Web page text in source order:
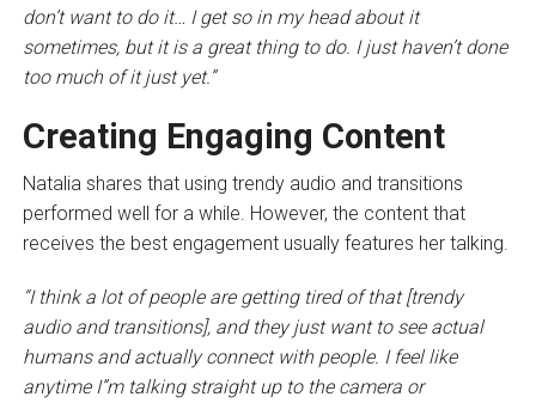
don’t want to do it… I get so in my head about it
sometimes, but it is a great thing to do. I just haven’t done
too much of it just yet.”
Creating Engaging Content
Natalia shares that using trendy audio and transitions
performed well for a while. However, the content that
receives the best engagement usually features her talking.
“I think a lot of people are getting tired of that [trendy
audio and transitions], and they just want to see actual
humans and actually connect with people. I feel like
anytime I”m talking straight up to the camera or